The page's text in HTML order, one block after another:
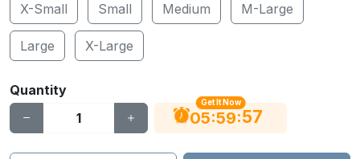
X-Small
Small Medium M-Large
Large X-Large
Quantity
Get It Now
05:59:56